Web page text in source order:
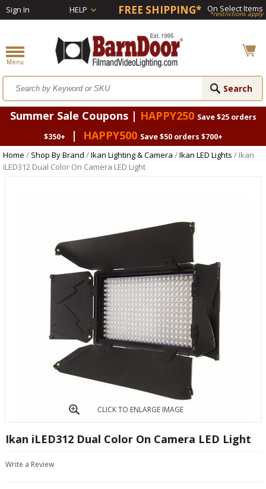
Sign In HELP FREE SHIPPING* On Select Items
*restrictions apply
Summer Sale Coupons | HAPPY250 Save $25 orders
$350+
| HAPPY500 Save $50 orders $700+
Home / Shop By Brand /Ikan Lighting & Camera /Ikan LED Lights / Ikan
iLED312 Dual Color On Camera LED Light
CLICK TO ENLARGE IMAGE
Ikan iLED312 Dual Color On Camera LED Light
Write a Review